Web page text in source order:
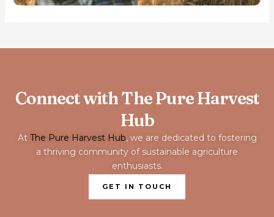
Connect with The Pure Harvest
Hub
AtThe Pure Harvest Hub, we are dedicated to fostering
a thriving community of sustainable agriculture
enthusiasts.
GET IN TOUCH